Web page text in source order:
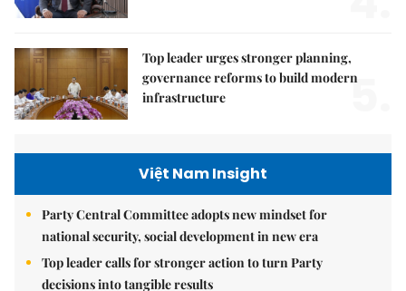
Top leader urges stronger planning,
governance reforms to build modern
infrastructure
5.
Việt Nam Insight
Party Central Committee adopts new mindset for
national security, social development in new era
Top leader calls for stronger action to turn Party
decisions into tangible results